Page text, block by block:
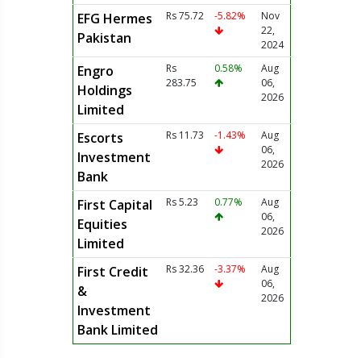
EFG Hermes
Pakistan
Rs 75.72 -5.82%
Nov
22,
2024
Engro
Holdings
Limited
Rs
283.75
0.58%
Aug
06,
2026
Escorts
Investment
Bank
Rs 11.73 -1.43%
Aug
06,
2026
First Capital
Equities
Limited
Rs 5.23 0.77%
Aug
06,
2026
First Credit
&
Investment
Bank Limited
Rs 32.36 -3.37%
Aug
06,
2026